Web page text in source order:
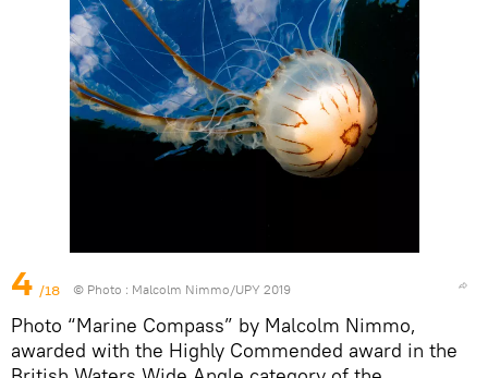
4 /18 © Photo : Malcolm Nimmo/UPY 2019
Photo “Marine Compass” by Malcolm Nimmo,
awarded with the Highly Commended award in the